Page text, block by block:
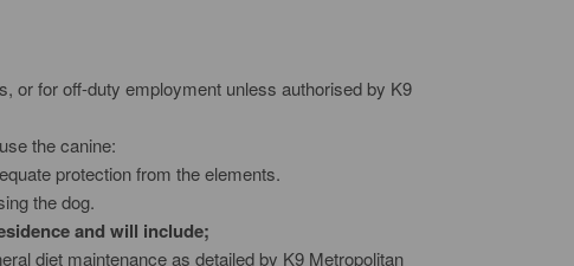
or for off-duty employment unless authorised by K9
the canine:
protection from the elements.
the dog.
and will include;
diet maintenance as detailed by K9 Metropolitan